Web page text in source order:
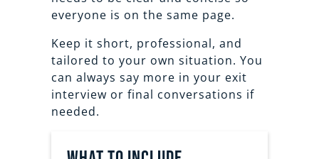
everyone is on the same page.
Keep it short, professional, and
tailored to your own situation. You
can always say more in your exit
interview or final conversations if
needed.